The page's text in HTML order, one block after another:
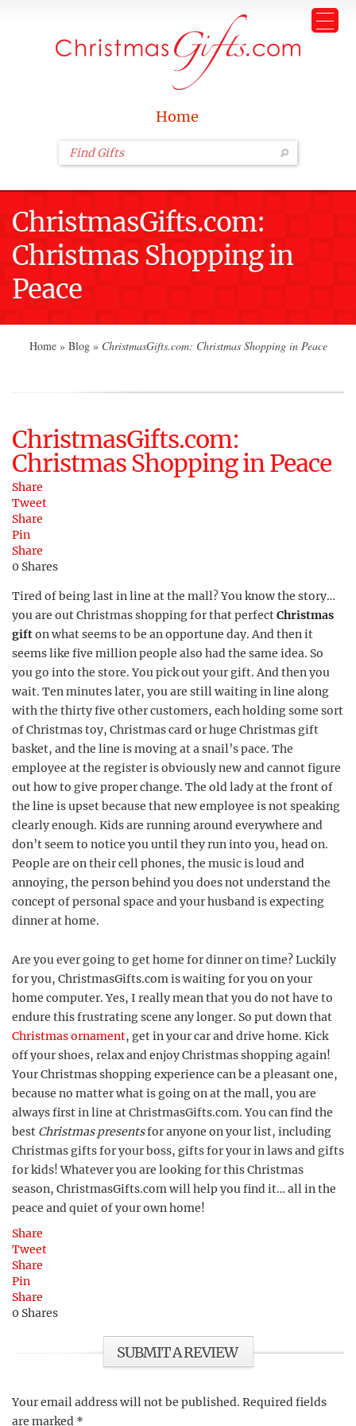
Home
ChristmasGifts.com:
Christmas Shopping in
Peace
Home » Blog » ChristmasGifts.com: Christmas Shopping in Peace
ChristmasGifts.com:
Christmas Shopping in Peace
Share
Tweet
Share
Pin
Share
0 Shares
Tired of being last in line at the mall? You know the story…
you are out Christmas shopping for that perfectChristmas
gifton what seems to be an opportune day. And then it
seems like five million people also had the same idea. So
you go into the store. You pick out your gift. And then you
wait. Ten minutes later, you are still waiting in line along
with the thirty five other customers, each holding some sort
of Christmas toy, Christmas card or huge Christmas gift
basket, and the line is moving at a snail’s pace. The
employee at the register is obviously new and cannot figure
out how to give proper change. The old lady at the front of
the line is upset because that new employee is not speaking
clearly enough. Kids are running around everywhere and
don’t seem to notice you until they run into you, head on.
People are on their cell phones, the music is loud and
annoying, the person behind you does not understand the
concept of personal space and your husband is expecting
dinner at home.
Are you ever going to get home for dinner on time? Luckily
for you, ChristmasGifts.com is waiting for you on your
home computer. Yes, I really mean that you do not have to
endure this frustrating scene any longer. So put down that
Christmas ornament, get in your car and drive home. Kick
off your shoes, relax and enjoy Christmas shopping again!
Your Christmas shopping experience can be a pleasant one,
because no matter what is going on at the mall, you are
always first in line at ChristmasGifts.com. You can find the
best Christmas presentsfor anyone on your list, including
Christmas gifts for your boss, gifts for your in laws and gifts
for kids! Whatever you are looking for this Christmas
season, ChristmasGifts.com will help you find it… all in the
peace and quiet of your own home!
Share
Tweet
Share
Pin
Share
0 Shares
SUBMIT A REVIEW
Your email address will not be published. Required fields
are marked *